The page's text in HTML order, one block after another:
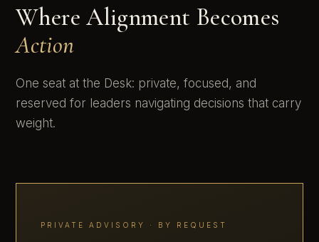
Where Alignment Becomes
Action
One seat at the Desk: private, focused, and
reserved for leaders navigating decisions that carry
weight.
PRIVATE ADVISORY · BY REQUEST